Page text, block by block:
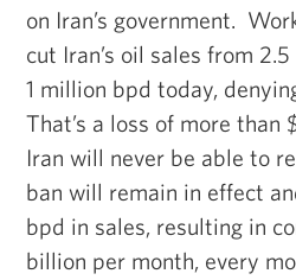
on Iran’s government.
cut Iran’s oil sales from
1 million bpd today,
That’s a loss of more
Iran will never be able to
ban will remain in effect
bpd in sales, resulting in
billion per month, every